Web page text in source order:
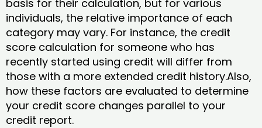
basis for their calculation, but for various
individuals, the relative importance of each
category may vary. For instance, the credit
score calculation for someone who has
recently started using credit will differ from
those with a more extended credit history.Also,
how these factors are evaluated to determine
your credit score changes parallel to your
credit report.